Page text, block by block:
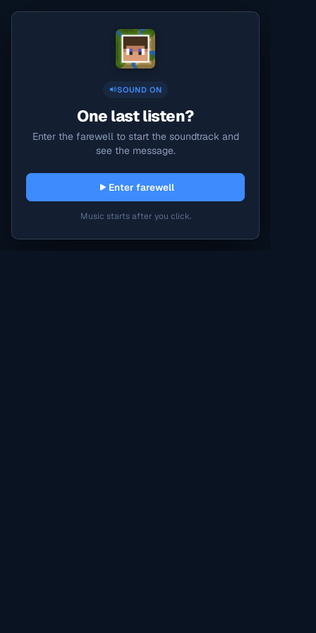
SOUND ON
One last listen?
Enter the farewell to start the soundtrack and
see the message.
Enter farewell
Music starts after you click.